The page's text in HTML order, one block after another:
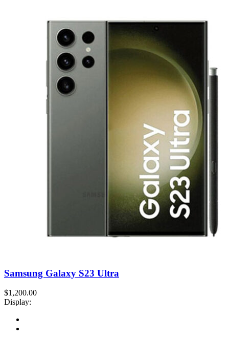
Samsung Galaxy S23 Ultra
$1,200.00
Display: